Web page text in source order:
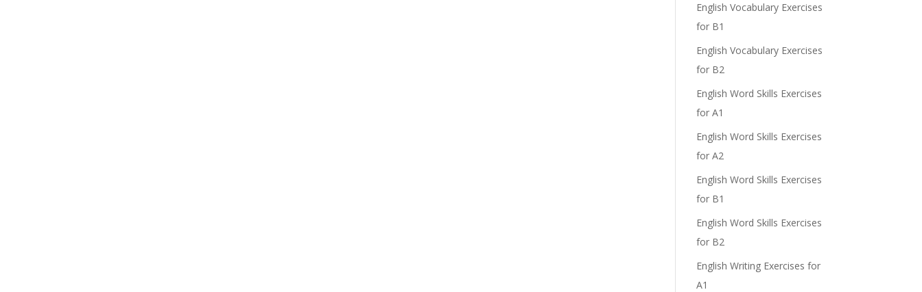
English Vocabulary Exercises
for B1
English Vocabulary Exercises
for B2
English Word Skills Exercises
for A1
English Word Skills Exercises
for A2
English Word Skills Exercises
for B1
English Word Skills Exercises
for B2
English Writing Exercises for
A1